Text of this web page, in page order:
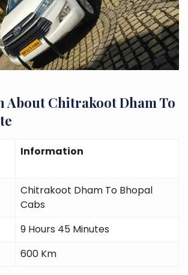
Chitrakoot Dham To
Information
Chitrakoot Dham To Bhopal
Cabs
9 Hours 45 Minutes
600 Km